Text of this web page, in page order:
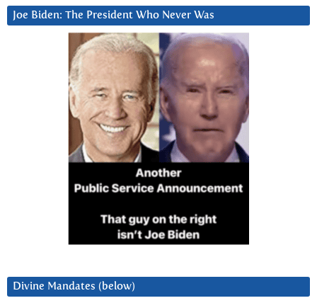
Joe Biden: The President Who Never Was
Divine Mandates (below)